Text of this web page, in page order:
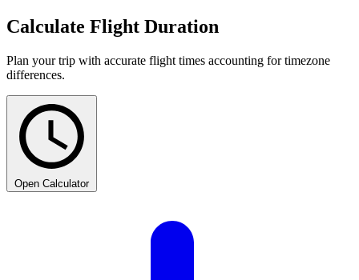
Calculate Flight Duration
Plan your trip with accurate flight times accounting for timezone
differences.
Open Calculator